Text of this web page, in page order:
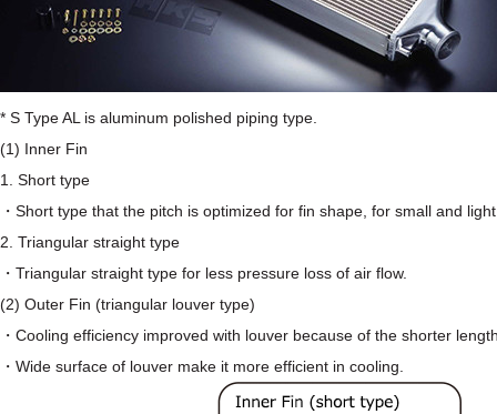
* S Type AL is aluminum polished piping type.
(1) Inner Fin
1. Short type
・Short type that the pitch is optimized for fin shape, for small and
2. Triangular straight type
・Triangular straight type for less pressure loss of air flow.
(2) Outer Fin (triangular louver type)
・Cooling efficiency improved with louver because of the shorter
・Wide surface of louver make it more efficient in cooling.